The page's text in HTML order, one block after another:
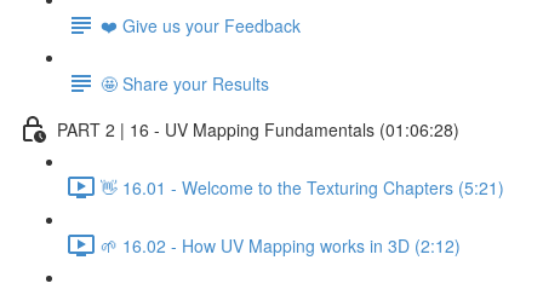
❤️ Give us your Feedback
🤩 Share your Results
PART 2 | 16 - UV Mapping Fundamentals (01:06:28)
👋 16.01 - Welcome to the Texturing Chapters (5:21)
🌱 16.02 - How UV Mapping works in 3D (2:12)